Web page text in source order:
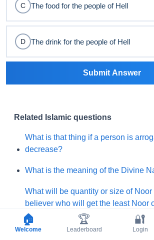
C The food for the people of Hell
D The drink for the people of Hell
Submit Answer
Related Islamic questions
What is that thing if a person is
decrease?
What is the meaning of the Divine
What will be quantity or size of Noor
believer who will get the least Noor
Judgement?
🏠
Welcome
🏆
Leaderboard
🔐
Login